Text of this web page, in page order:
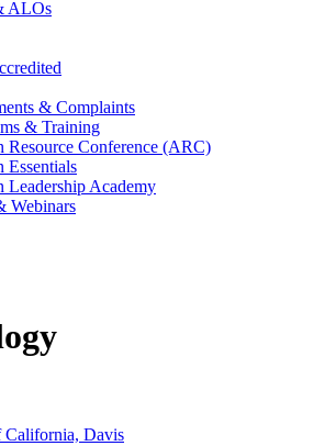
ALOs
& Complaints
& Training
Resource Conference (ARC)
Essentials
Leadership Academy
Webinars
Davis